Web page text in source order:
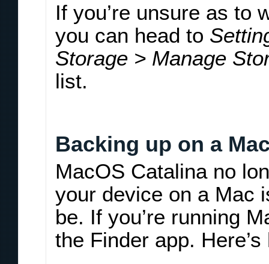
If you’re unsure as to
you can head to
Storage > Manage
list.
Backing up on a
MacOS Catalina no
your device on a Mac
be. If you’re running
the Finder app. Here’s